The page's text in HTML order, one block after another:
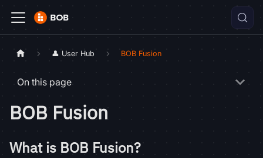
👤 User Hub BOB Fusion
On this page
BOB Fusion
What is BOB Fusion?